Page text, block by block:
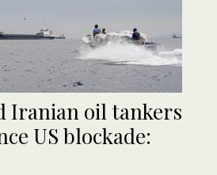
Iranian oil tankers
US blockade: